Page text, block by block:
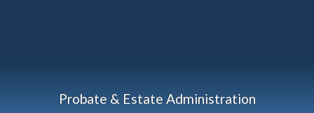
Probate & Estate Administration